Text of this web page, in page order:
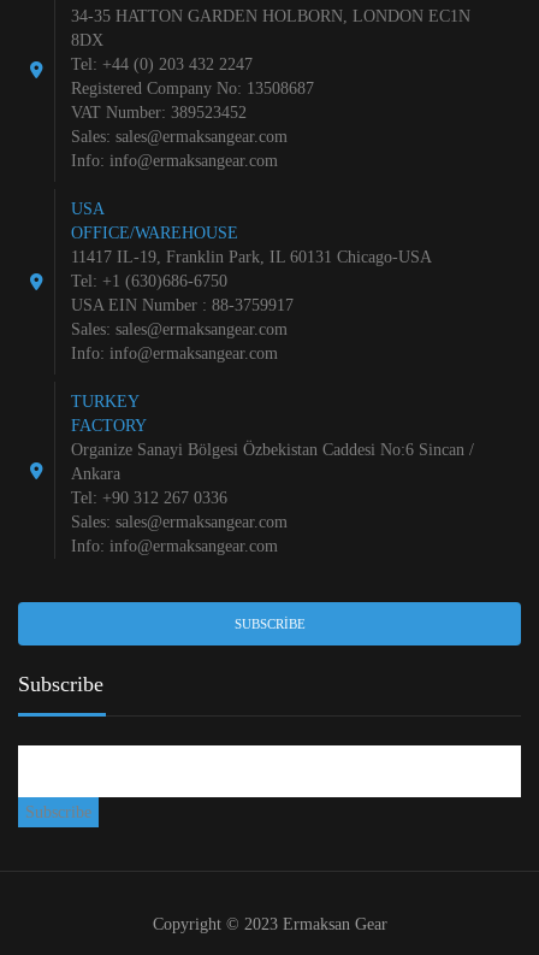
34-35 HATTON GARDEN HOLBORN, LONDON EC1N
8DX
Tel: +44 (0) 203 432 2247
Registered Company No: 13508687
VAT Number: 389523452
Sales: sales@ermaksangear.com
Info: info@ermaksangear.com
USA
OFFICE/WAREHOUSE
11417 IL-19, Franklin Park, IL 60131 Chicago-USA
Tel: +1 (630)686-6750
USA EIN Number : 88-3759917
Sales: sales@ermaksangear.com
Info: info@ermaksangear.com
TURKEY
FACTORY
Organize Sanayi Bölgesi Özbekistan Caddesi No:6 Sincan /
Ankara
Tel: +90 312 267 0336
Sales: sales@ermaksangear.com
Info: info@ermaksangear.com
SUBSCRIBE
Subscribe
Copyright © 2023 Ermaksan Gear